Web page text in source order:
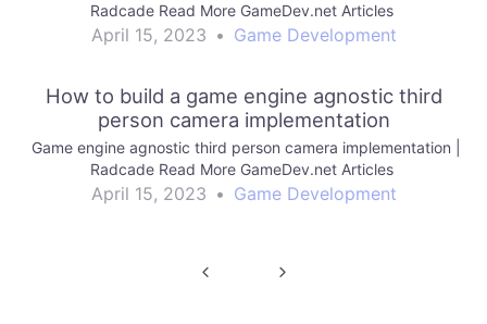
Radcade Read More GameDev.net Articles
April 15, 2023 • Game Development
How to build a game engine agnostic third
person camera implementation
Game engine agnostic third person camera implementation |
Radcade Read More GameDev.net Articles
April 15, 2023 • Game Development